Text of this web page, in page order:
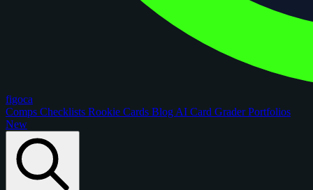
figoca
Comps Checklists Rookie Cards Blog AI Card GraderPortfolios
New